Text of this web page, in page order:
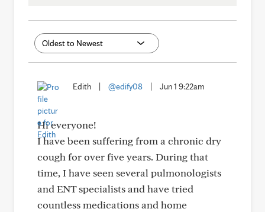
Edith @edify08 Jun 1 9:22am
Hi everyone!
I have been suffering from a chronic dry
cough for over five years. During that
time, I have seen several pulmonologists
and ENT specialists and have tried
countless medications and home